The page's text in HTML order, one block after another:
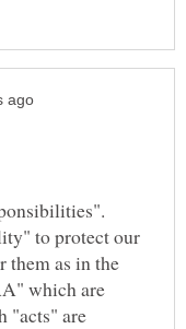
to protect our
them as in the
which are
"acts" are